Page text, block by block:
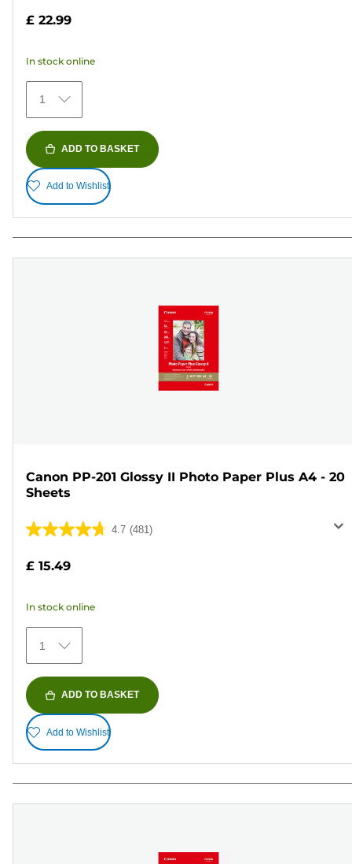
of
stars.
371
reviews
£ 22.99
In stock online
1
ADD TO BASKET
Add to Wishlist
Canon PP-201 Glossy II Photo Paper Plus A4 - 20
Sheets
4.7 (481)
4.7
stars.
481
reviews
£ 15.49
In stock online
1
ADD TO BASKET
Add to Wishlist